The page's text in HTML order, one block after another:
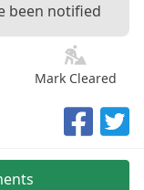
been notified
Mark Cleared